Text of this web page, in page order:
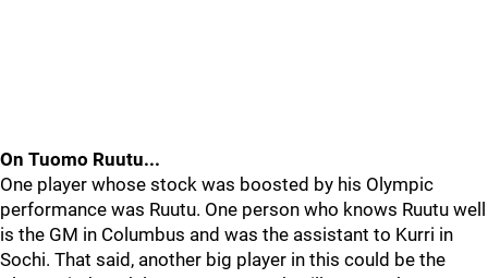
On Tuomo Ruutu...
One player whose stock was boosted by his Olympic
performance was Ruutu. One person who knows Ruutu well
is the GM in Columbus and was the assistant to Kurri in
Sochi. That said, another big player in this could be the